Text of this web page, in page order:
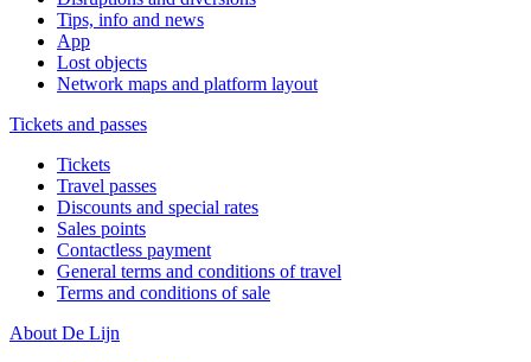
Tips, info and news
App
Lost objects
Network maps and platform layout
Tickets and passes
Tickets
Travel passes
Discounts and special rates
Sales points
Contactless payment
General terms and conditions of travel
Terms and conditions of sale
About De Lijn